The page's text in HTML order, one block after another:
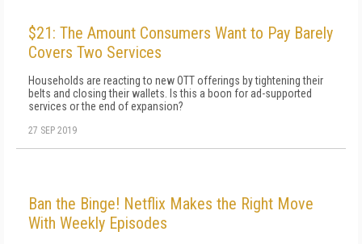
$21: The Amount Consumers Want to Pay Barely
Covers Two Services
Households are reacting to new OTT offerings by tightening their
belts and closing their wallets. Is this a boon for ad-supported
services or the end of expansion?
27 SEP 2019
Ban the Binge! Netflix Makes the Right Move
With Weekly Episodes